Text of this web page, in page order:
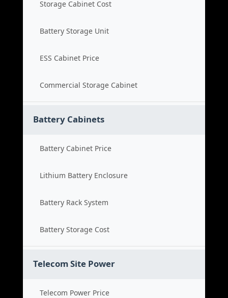
Storage Cabinet Cost
Battery Storage Unit
ESS Cabinet Price
Commercial Storage Cabinet
Battery Cabinets
Battery Cabinet Price
Lithium Battery Enclosure
Battery Rack System
Battery Storage Cost
Telecom Site Power
Telecom Power Price